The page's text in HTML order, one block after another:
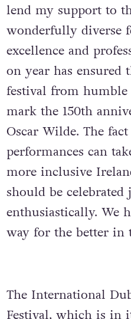
lend my support to
wonderfully diverse
excellence and
on year has
festival from
mark the 150th
Oscar Wilde. The
performances can
more inclusive
should be celebrated
enthusiastically. We
way for the better in
The International
Festival, which is in